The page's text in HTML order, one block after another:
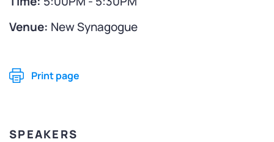
Venue: New Synagogue
Print page
SPEAKERS